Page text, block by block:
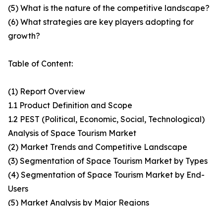
(5) What is the nature of the competitive landscape?
(6) What strategies are key players adopting for
growth?
Table of Content:
(1) Report Overview
1.1 Product Definition and Scope
1.2 PEST (Political, Economic, Social, Technological)
Analysis of Space Tourism Market
(2) Market Trends and Competitive Landscape
(3) Segmentation of Space Tourism Market by Types
(4) Segmentation of Space Tourism Market by End-
Users
(5) Market Analysis by Major Regions